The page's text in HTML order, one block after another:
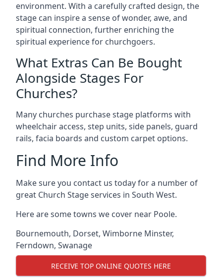
environment. With a carefully crafted design, the
stage can inspire a sense of wonder, awe, and
spiritual connection, further enriching the
spiritual experience for churchgoers.
What Extras Can Be Bought
Alongside Stages For
Churches?
Many churches purchase stage platforms with
wheelchair access, step units, side panels, guard
rails, facia boards and custom carpet options.
Find More Info
Make sure you contact us today for a number of
great Church Stage services in South West.
Here are some towns we cover near Poole.
Bournemouth, Dorset, Wimborne Minster,
Ferndown, Swanage
RECEIVE TOP ONLINE QUOTES HERE